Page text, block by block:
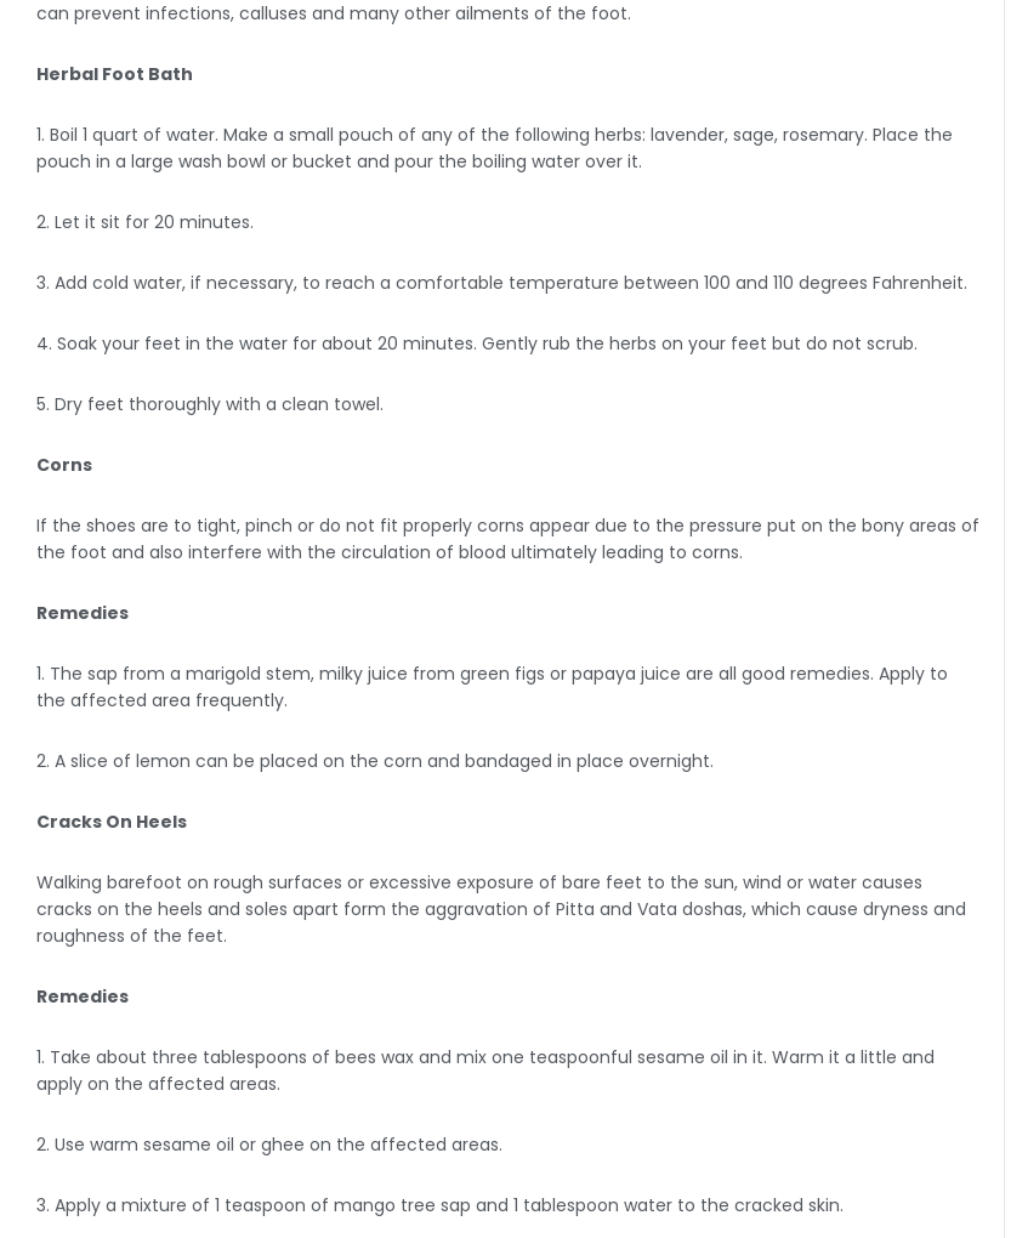
can prevent infections, calluses and many other ailments of the foot.
Herbal Foot Bath
1. Boil 1 quart of water. Make a small pouch of any of the following herbs: lavender, sage, rosemary. Place the
pouch in a large wash bowl or bucket and pour the boiling water over it.
2. Let it sit for 20 minutes.
3. Add cold water, if necessary, to reach a comfortable temperature between 100 and 110 degrees Fahrenheit.
4. Soak your feet in the water for about 20 minutes. Gently rub the herbs on your feet but do not scrub.
5. Dry feet thoroughly with a clean towel.
Corns
If the shoes are to tight, pinch or do not fit properly corns appear due to the pressure put on the bony areas of
the foot and also interfere with the circulation of blood ultimately leading to corns.
Remedies
1. The sap from a marigold stem, milky juice from green figs or papaya juice are all good remedies. Apply to
the affected area frequently.
2. A slice of lemon can be placed on the corn and bandaged in place overnight.
Cracks On Heels
Walking barefoot on rough surfaces or excessive exposure of bare feet to the sun, wind or water causes
cracks on the heels and soles apart form the aggravation of Pitta and Vata doshas, which cause dryness and
roughness of the feet.
Remedies
1. Take about three tablespoons of bees wax and mix one teaspoonful sesame oil in it. Warm it a little and
apply on the affected areas.
2. Use warm sesame oil or ghee on the affected areas.
3. Apply a mixture of 1 teaspoon of mango tree sap and 1 tablespoon water to the cracked skin.